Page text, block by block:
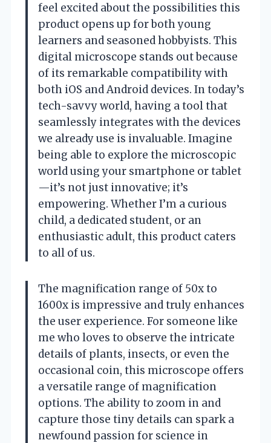
feel excited about the possibilities this
product opens up for both young
learners and seasoned hobbyists. This
digital microscope stands out because
of its remarkable compatibility with
both iOS and Android devices. In today’s
tech-savvy world, having a tool that
seamlessly integrates with the devices
we already use is invaluable. Imagine
being able to explore the microscopic
world using your smartphone or tablet
—it’s not just innovative; it’s
empowering. Whether I’m a curious
child, a dedicated student, or an
enthusiastic adult, this product caters
to all of us.
The magnification range of 50x to
1600x is impressive and truly enhances
the user experience. For someone like
me who loves to observe the intricate
details of plants, insects, or even the
occasional coin, this microscope offers
a versatile range of magnification
options. The ability to zoom in and
capture those tiny details can spark a
newfound passion for science in